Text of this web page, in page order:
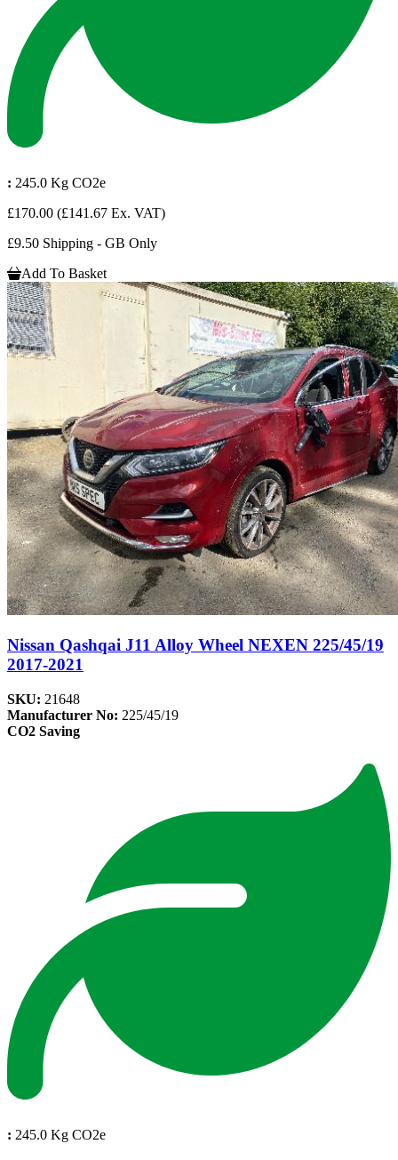
: 245.0 Kg CO2e
£170.00 (£141.67 Ex. VAT)
£9.50 Shipping - GB Only
Add To Basket
Nissan Qashqai J11 Alloy Wheel NEXEN 225/45/19
2017-2021
SKU: 21648
Manufacturer No: 225/45/19
CO2 Saving
: 245.0 Kg CO2e